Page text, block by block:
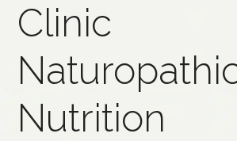
Clinic
Nutrition